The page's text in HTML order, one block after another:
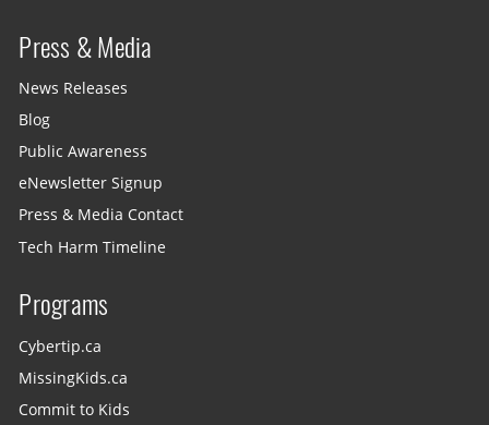
Press & Media
News Releases
Blog
Public Awareness
eNewsletter Signup
Press & Media Contact
Tech Harm Timeline
Programs
Cybertip.ca
MissingKids.ca
Commit to Kids